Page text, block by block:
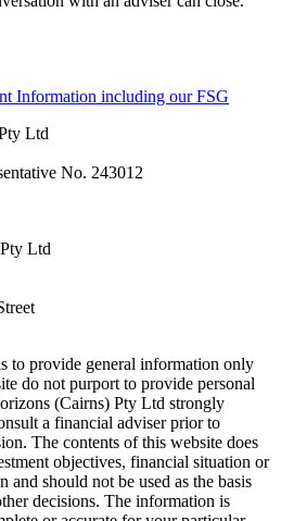
Information including our FSG
Ltd
No. 243012
Ltd
to provide general information only
do not purport to provide personal
(Cairns) Pty Ltd strongly
a financial adviser prior to
The contents of this website does
objectives, financial situation or
and should not be used as the basis
decisions. The information is